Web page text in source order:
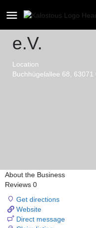
FC
e.V.
Location
Buchhügelallee 68,
About the Business
Reviews 0
Get directions
Website
Direct message